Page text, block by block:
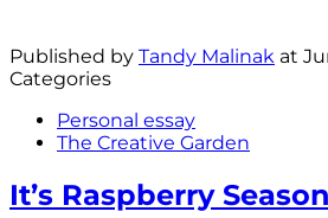
Published by Tandy Malinak at
Categories
Personal essay
The Creative Garden
It’s Raspberry